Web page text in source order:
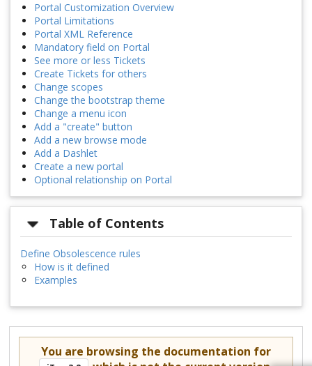
Portal Customization Overview
Portal Limitations
Portal XML Reference
Mandatory field on Portal
See more or less Tickets
Create Tickets for others
Change scopes
Change the bootstrap theme
Change a menu icon
Add a "create" button
Add a new browse mode
Add a Dashlet
Create a new portal
Optional relationship on Portal
Table of Contents
Define Obsolescence rules
How is it defined
Examples
You are browsing the documentation for